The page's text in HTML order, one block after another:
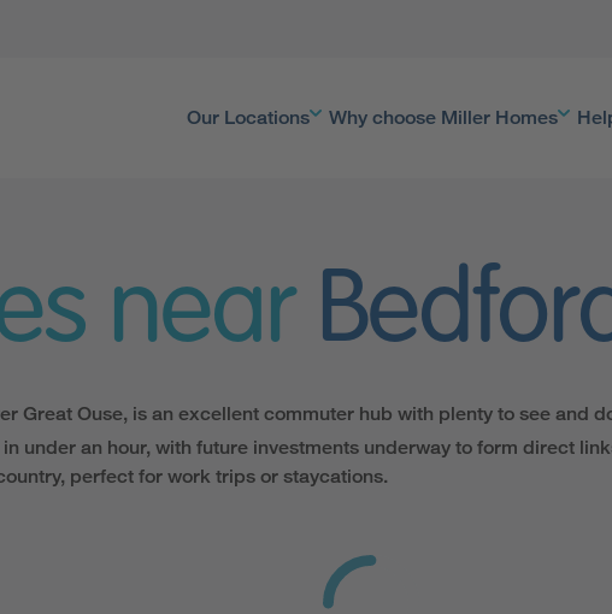
Our Locations Why choose Miller Homes
near
Great Ouse, is an excellent commuter hub with plenty to see and
under an hour, with future investments underway to form direct
perfect for work trips or staycations.
in the capital city are easy to get to. However, Bedford’s own
locals look forward to the biannual Bedford River Festival,